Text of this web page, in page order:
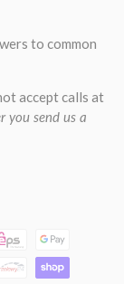
to common
accept calls at
you send us a